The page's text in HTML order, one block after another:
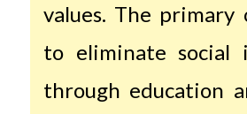
values. The primary
to eliminate social
through education